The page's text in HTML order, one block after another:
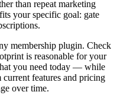
than repeat marketing
your specific goal: gate
membership plugin. Check
is reasonable for your
you need today — while
features and pricing
over time.